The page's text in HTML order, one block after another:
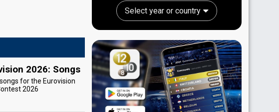
2026: Songs
for the Eurovision
2026
Select year or country